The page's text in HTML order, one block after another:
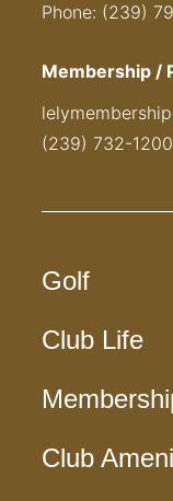
Phone: (239)
Membership /
(239) 732-1200
Golf
Club Life
Club